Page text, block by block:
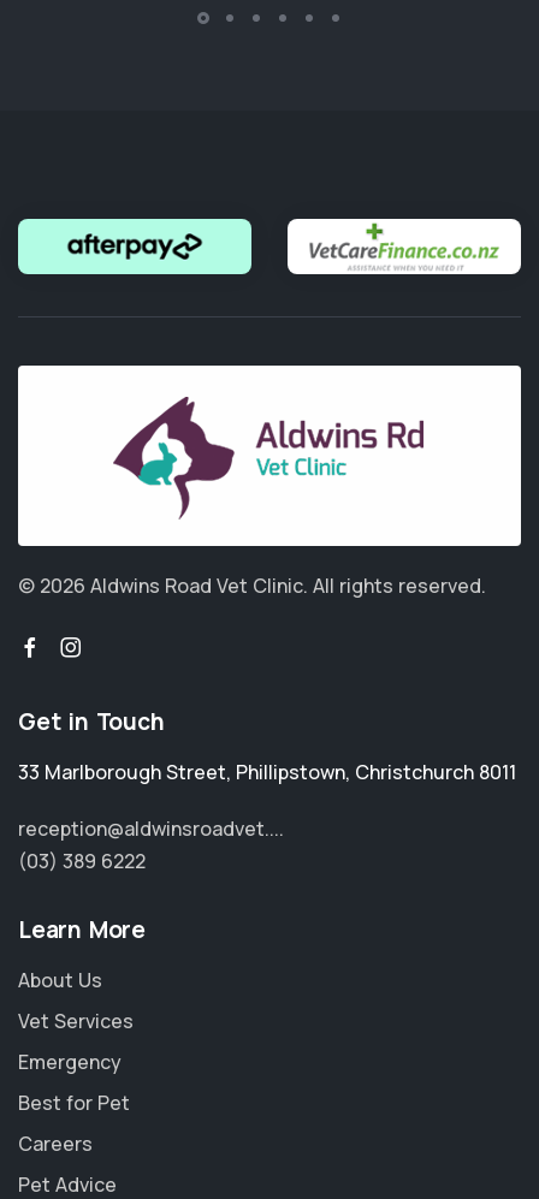
© 2026 Aldwins Road Vet Clinic. All rights reserved.
Get in Touch
33 Marlborough Street, Phillipstown, Christchurch 8011
reception@aldwinsroadvet....
(03) 389 6222
Learn More
About Us
Vet Services
Emergency
Best for Pet
Careers
Pet Advice